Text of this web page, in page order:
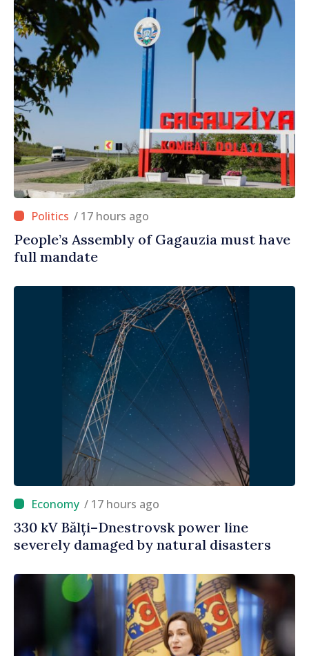
/ 17 hours ago
People’s Assembly of Gagauzia must have
full mandate
/ 17 hours ago
330 kV Bălți–Dnestrovsk power line
severely damaged by natural disasters